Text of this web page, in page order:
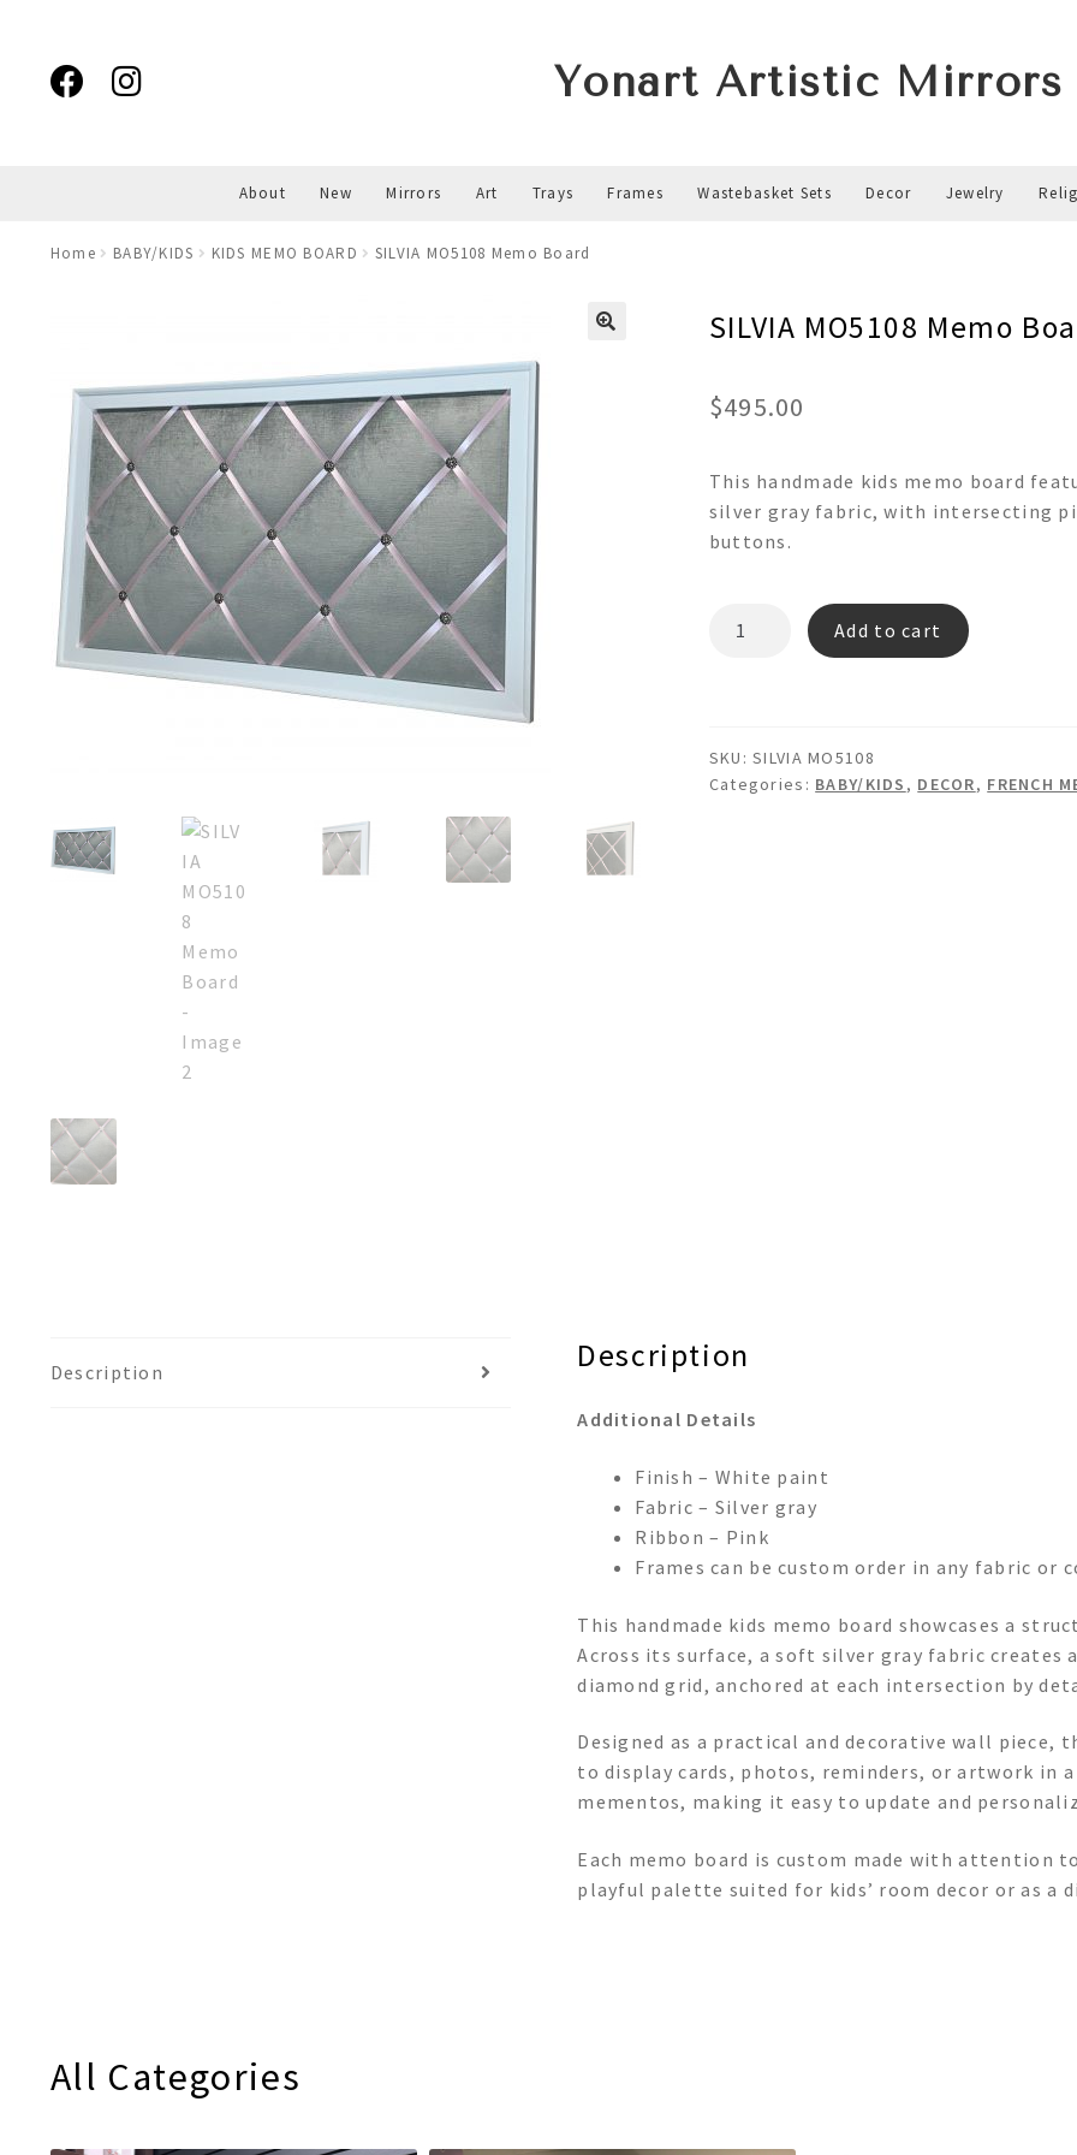
navigation
content
Yonart Artistic Mirrors
About New Mirrors Art Trays Frames Wastebasket Sets Decor Jewelry
Home BABY/KIDS KIDS MEMO BOARD SILVIA MO5108 Memo Board
SILVIA MO5108 Memo
$495.00
This handmade kids memo board
silver gray fabric, with intersecting
buttons.
Add to cart
SKU:SILVIA MO5108
Categories: BABY/KIDS , DECOR, FRENCH
Description Description
Additional Details
Finish – White paint
Fabric – Silver gray
Ribbon – Pink
Frames can be custom order in any fabric or
This handmade kids memo board showcases a
Across its surface, a soft silver gray fabric creates
diamond grid, anchored at each intersection by
Designed as a practical and decorative wall piece,
to display cards, photos, reminders, or artwork in
mementos, making it easy to update and
Each memo board is custom made with
playful palette suited for kids’ room decor or as a
All Categories